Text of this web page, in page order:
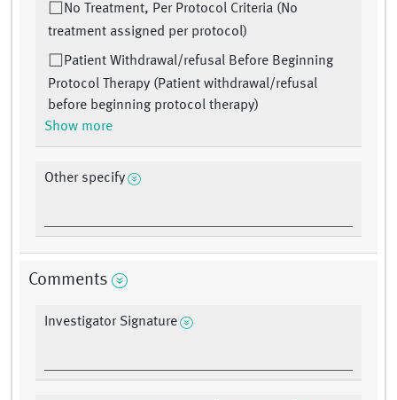
No Treatment, Per Protocol Criteria (No
treatment assigned per protocol)
Patient Withdrawal/refusal Before Beginning
Protocol Therapy (Patient withdrawal/refusal
before beginning protocol therapy)
Show more
Other specify
Comments
Investigator Signature